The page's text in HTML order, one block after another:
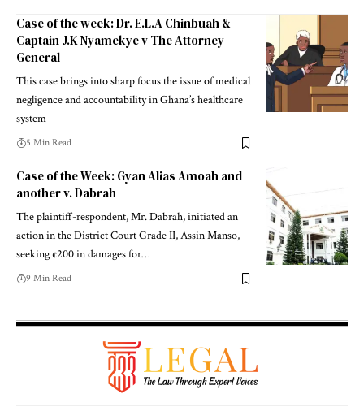
Case of the week: Dr. E.L.A Chinbuah &
Captain J.K Nyamekye v The Attorney
General
This case brings into sharp focus the issue of medical
negligence and accountability in Ghana’s healthcare
system
5 Min Read
Case of the Week: Gyan Alias Amoah and
another v. Dabrah
The plaintiff-respondent, Mr. Dabrah, initiated an
action in the District Court Grade II, Assin Manso,
seeking ¢200 in damages for…
9 Min Read